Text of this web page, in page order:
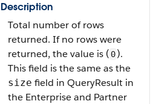
Description
Total number of rows
returned. If no rows were
returned, the value is ( 0).
This field is the same as the
size field in QueryResult in
the Enterprise and Partner